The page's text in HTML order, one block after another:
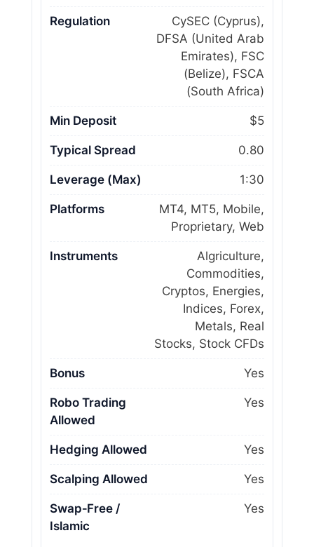
Regulation
CySEC (Cyprus),
DFSA (United Arab
Emirates), FSC
(Belize), FSCA
(South Africa)
Min Deposit $5
Typical Spread 0.80
Leverage (Max) 1:30
Platforms
MT4, MT5, Mobile,
Proprietary, Web
Instruments
Algriculture,
Commodities,
Cryptos, Energies,
Indices, Forex,
Metals, Real
Stocks, Stock CFDs
Bonus Yes
Robo Trading
Allowed
Yes
Hedging Allowed Yes
Scalping Allowed Yes
Swap‑Free /
Islamic
Yes